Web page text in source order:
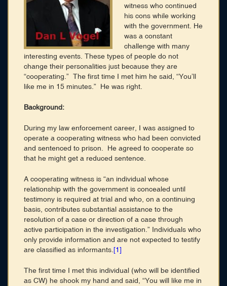
SEARCH DIRECTORY
MEMBERSHIP
witness who continued
his cons while working
with the government. He
was a constant
challenge with many
interesting events. These types of people do not
change their personalities just because they are
“cooperating.” The first time I met him he said, “You’ll
like me in 15 minutes.” He was right.
Background:
During my law enforcement career, I was assigned to
operate a cooperating witness who had been convicted
and sentenced to prison. He agreed to cooperate so
that he might get a reduced sentence.
A cooperating witness is “an individual whose
relationship with the government is concealed until
testimony is required at trial and who, on a continuing
basis, contributes substantial assistance to the
resolution of a case or direction of a case through
active participation in the investigation.” Individuals who
only provide information and are not expected to testify
are classified as informants. [1]
The first time I met this individual (who will be identified
as CW) he shook my hand and said, “You will like me in